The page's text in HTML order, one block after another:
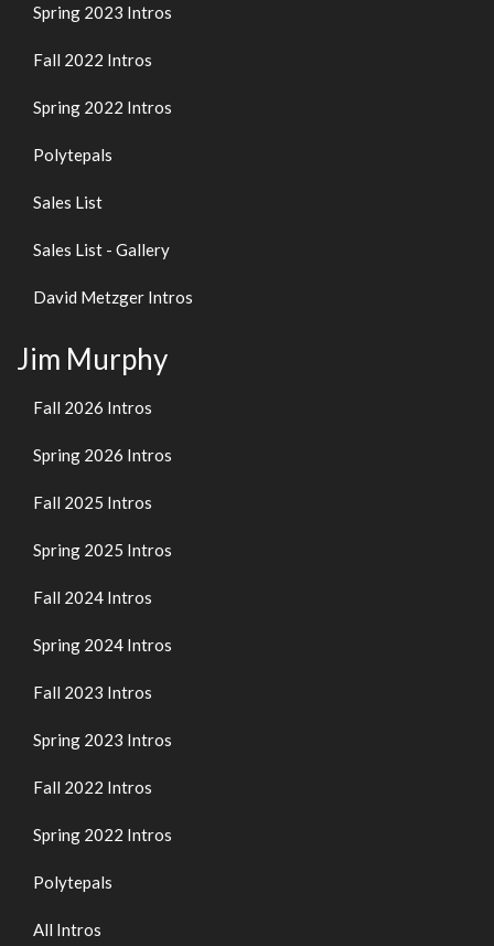
Spring 2023 Intros
Fall 2022 Intros
Spring 2022 Intros
Polytepals
Sales List
Sales List - Gallery
David Metzger Intros
Jim Murphy
Fall 2026 Intros
Spring 2026 Intros
Fall 2025 Intros
Spring 2025 Intros
Fall 2024 Intros
Spring 2024 Intros
Fall 2023 Intros
Spring 2023 Intros
Fall 2022 Intros
Spring 2022 Intros
Polytepals
All Intros